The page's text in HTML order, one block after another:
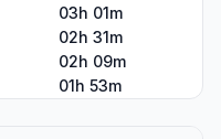
03h 01m
02h 31m
02h 09m
01h 53m